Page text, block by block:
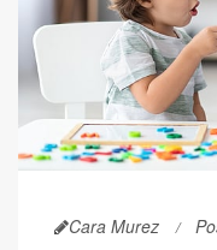
Cara Murez